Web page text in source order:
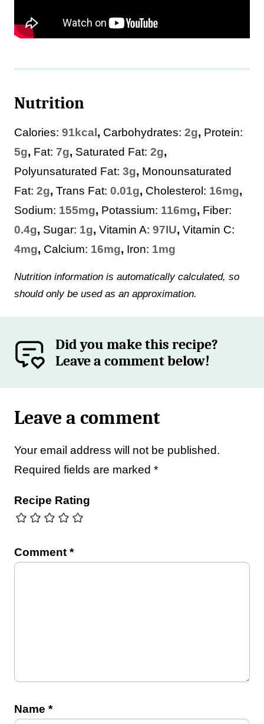
Nutrition
Calories: 91 kcal , Carbohydrates: 2g, Protein:
5g, Fat: 7g, Saturated Fat: 2g,
Polyunsaturated Fat: 3g, Monounsaturated
Fat: 2g, Trans Fat: 0.01g, Cholesterol: 16mg,
Sodium: 155mg, Potassium: 116mg, Fiber:
0.4g, Sugar: 1g, Vitamin A: 97IU, Vitamin C:
4mg, Calcium: 16mg, Iron: 1mg
Nutrition information is automatically calculated, so
should only be used as an approximation.
Did you make this recipe?
Leave a comment below!
Leave a comment
Your email address will not be published.
Required fields are marked *
Recipe Rating
Comment *
Name *